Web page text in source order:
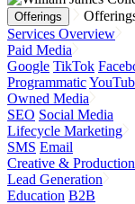
Offerings
Services Overview
Paid Media
Google TikTok
Programmatic
Owned Media
SEO Social Media
Lifecycle Marketing
SMS Email
Creative & Production
Lead Generation
Education B2B